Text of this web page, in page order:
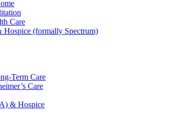
Care
(formally Spectrum)
Term Care
Care
& Hospice